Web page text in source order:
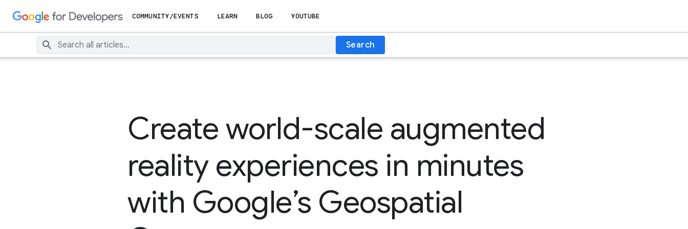
COMMUNITY/EVENTS LEARN BLOG YOUTUBE
Search
Create world-scale augmented
reality experiences in minutes
with Google’s Geospatial